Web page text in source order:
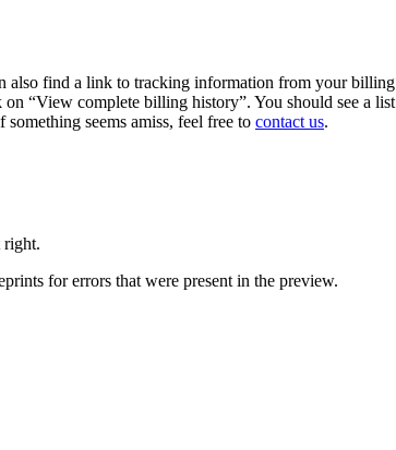
also find a link to tracking information from your billing
on “View complete billing history”. You should see a list
something seems amiss, feel free to contact us.
right.
for errors that were present in the preview.